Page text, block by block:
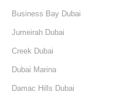
Business Bay Dubai
Jumeirah Dubai
Creek Dubai
Dubai Marina
Damac Hills Dubai